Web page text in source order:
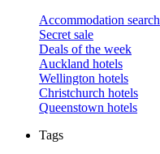
Accommodation search
Secret sale
Deals of the week
Auckland hotels
Wellington hotels
Christchurch hotels
Queenstown hotels
Tags